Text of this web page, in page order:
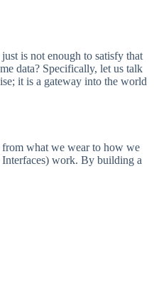
is not enough to satisfy that
data? Specifically, let us talk
it is a gateway into the world
from what we wear to how we
work. By building a